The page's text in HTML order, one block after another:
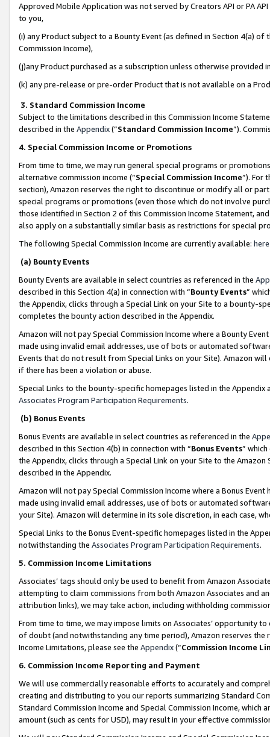
Approved Mobile Application was not served by Creators API or PA
to you,
(i) any Product subject to a Bounty Event (as defined in Section 4(a)
Commission Income),
(j)any Product purchased as a subscription unless otherwise provided
(k) any pre-release or pre-order Product that is not available on a
3. Standard Commission Income
Subject to the limitations described in this Commission Income
described in the Appendix(”Standard Commission Income”).
4. Special Commission Income or Promotions
From time to time, we may run general special programs or
alternative commission income (“Special Commission Income”). For
section), Amazon reserves the right to discontinue or modify all or
special programs or promotions (even those which do not involve
those identified in Section 2 of this Commission Income Statement,
also apply on a substantially similar basis as restrictions for special
The following Special Commission Income are currently available: here
(a) Bounty Events
Bounty Events are available in select countries as referenced in the
described in this Section 4(a) in connection with “Bounty Events”
the Appendix, clicks through a Special Link on your Site to a bounty-
completes the bounty action described in the Appendix.
Amazon will not pay Special Commission Income where a Bounty
made using invalid email addresses, use of bots or automated
Events that do not result from Special Links on your Site). Amazon
if there has been a violation or abuse.
Special Links to the bounty-specific homepages listed in the
Associates Program Participation Requirements.
(b) Bonus Events
Bonus Events are available in select countries as referenced in the
described in this Section 4(b) in connection with “Bonus Events”
the Appendix, clicks through a Special Link on your Site to the
described in the Appendix.
Amazon will not pay Special Commission Income where a Bonus
made using invalid email addresses, use of bots or automated
your Site). Amazon will determine in its sole discretion, in each case,
Special Links to the Bonus Event-specific homepages listed in the
notwithstanding the Associates Program Participation Requirements.
5. Commission Income Limitations
Associates’ tags should only be used to benefit from Amazon
attempting to claim commissions from both Amazon Associates and
attribution links), we may take action, including withholding
From time to time, we may impose limits on Associates’ opportunity
of doubt (and notwithstanding any time period), Amazon reserves
Income Limitations, please see the Appendix(“Commission Income
6. Commission Income Reporting and Payment
We will use commercially reasonable efforts to accurately and
creating and distributing to you our reports summarizing Standard
Standard Commission Income and Special Commission Income,
amount (such as cents for USD), may result in your effective